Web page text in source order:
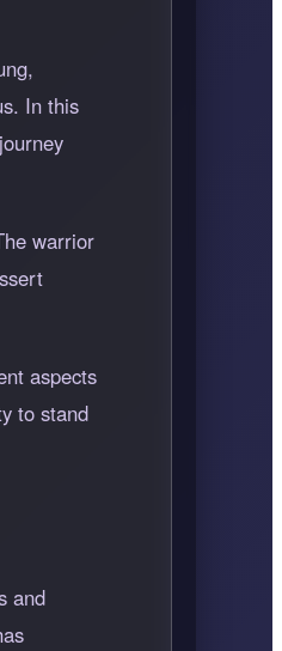
In this
warrior
aspects
to stand
and